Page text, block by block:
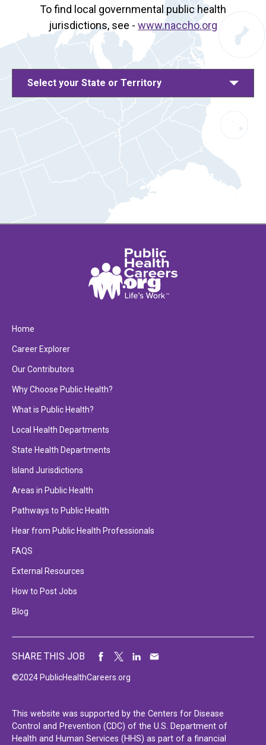
To find local governmental public health
jurisdictions, see - www.naccho.org
Select your State or Territory
Home
Career Explorer
Our Contributors
Why Choose Public Health?
What is Public Health?
Local Health Departments
State Health Departments
Island Jurisdictions
Areas in Public Health
Pathways to Public Health
Hear from Public Health Professionals
FAQS
External Resources
How to Post Jobs
Blog
©2024 PublicHealthCareers.org
SHARE THIS JOB
This website was supported by the Centers for Disease
Control and Prevention (CDC) of the U.S. Department of
Health and Human Services (HHS) as part of a financial